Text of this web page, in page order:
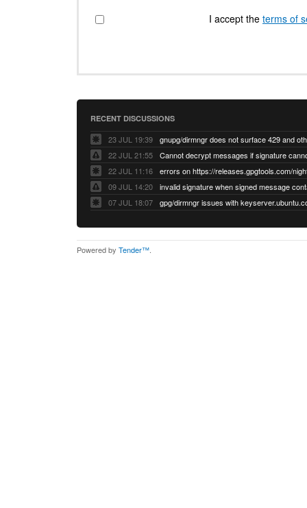
I accept the terms of
RECENT DISCUSSIONS
23 JUL 19:39
22 JUL 21:55
22 JUL 11:16
errors on https://releases.gpgtools.com/
09 JUL 14:20
07 JUL 18:07
Powered by Tender™